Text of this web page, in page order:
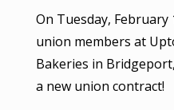
On Tuesday, February
union members at
Bakeries in
a new union contract!